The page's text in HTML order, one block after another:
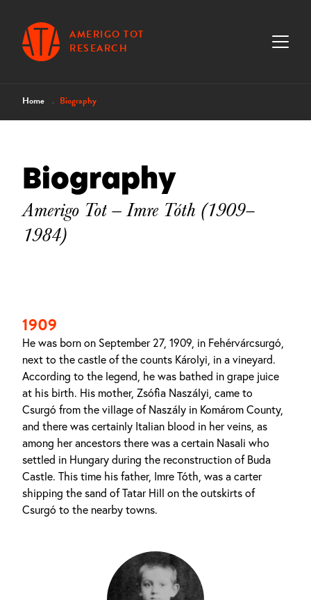
AMERIGO TOT
RESEARCH
Home Biography
Biography
Amerigo Tot — Imre Tóth (1909–
1984)
1909
He was born on September 27, 1909, in Fehérvárcsurgó,
next to the castle of the counts Károlyi, in a vineyard.
According to the legend, he was bathed in grape juice
at his birth. His mother, Zsófia Naszályi, came to
Csurgó from the village of Naszály in Komárom County,
and there was certainly Italian blood in her veins, as
among her ancestors there was a certain Nasali who
settled in Hungary during the reconstruction of Buda
Castle. This time his father, Imre Tóth, was a carter
shipping the sand of Tatar Hill on the outskirts of
Csurgó to the nearby towns.